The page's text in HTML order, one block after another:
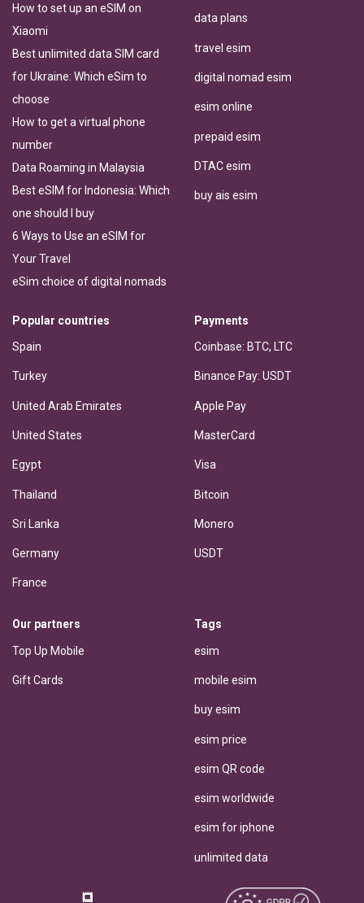
How to set up an eSIM on
Xiaomi
Best unlimited data SIM card
for Ukraine: Which eSim to
choose
How to get a virtual phone
number
Data Roaming in Malaysia
Best eSIM for Indonesia: Which
one should I buy
6 Ways to Use an eSIM for
Your Travel
eSim choice of digital nomads
data plans
travel esim
digital nomad esim
esim online
prepaid esim
DTAC esim
buy ais esim
Popular countries
Spain
Turkey
United Arab Emirates
United States
Egypt
Thailand
Sri Lanka
Germany
France
Payments
Coinbase: BTC, LTC
Binance Pay: USDT
Apple Pay
MasterCard
Visa
Bitcoin
Monero
USDT
Our partners
Top Up Mobile
Gift Cards
Tags
esim
mobile esim
buy esim
esim price
esim QR code
esim worldwide
esim for iphone
unlimited data